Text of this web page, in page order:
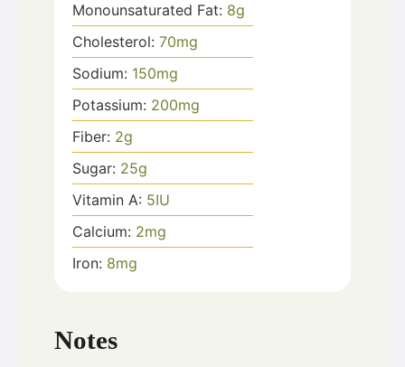
Monounsaturated Fat: 8g
Cholesterol: 70mg
Sodium: 150mg
Potassium: 200mg
Fiber: 2g
Sugar: 25g
Vitamin A: 5IU
Calcium: 2mg
Iron: 8mg
Notes